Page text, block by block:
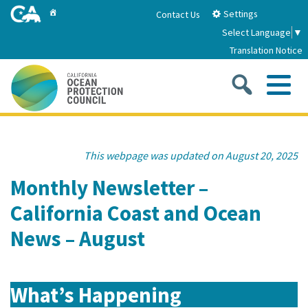
Skip
Contact Us
Settings
Select Language ▼
Translation Notice
About
About Us
2026-2030 Strategic Plan
Strategic Priorities
Goal 1: Build Resilience to Climate Change
Goal 2: Maximize Community Benefits and
Stewardship
Funding
This webpage was updated on August 20, 2025
Monthly Newsletter –
California Coast and Ocean
News – August
What’s Happening